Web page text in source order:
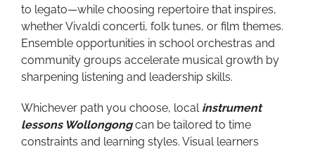
to legato—while choosing repertoire that inspires,
whether Vivaldi concerti, folk tunes, or film themes.
Ensemble opportunities in school orchestras and
community groups accelerate musical growth by
sharpening listening and leadership skills.
Whichever path you choose, local instrument
lessons Wollongongcan be tailored to time
constraints and learning styles. Visual learners